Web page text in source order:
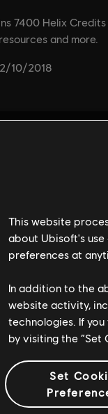
This website
about Ubisoft's
preferences at
In addition to the
website activity,
technologies. If
by visiting the “Set
Set